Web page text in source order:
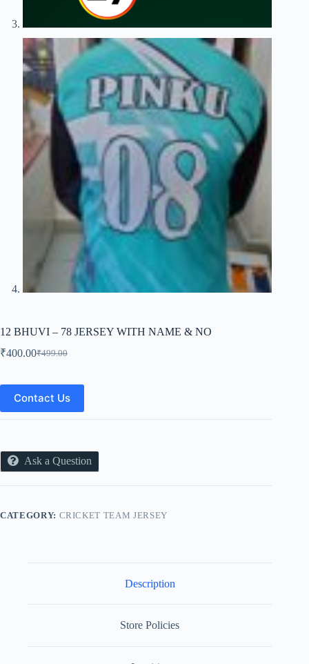
12 BHUVI – 78 JERSEY WITH NAME & NO
₹499.00
Original
was:
₹499.00.
₹400.00Current
is:
₹400.00.
Contact Us
Ask a Question
CATEGORY: CRICKET TEAM JERSEY
Description
Store Policies